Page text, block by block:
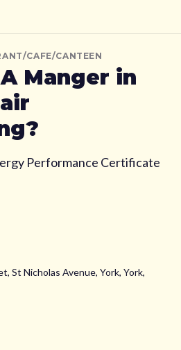
CAFE/CANTEEN
Manger in
Performance Certificate
St Nicholas Avenue, York, York,